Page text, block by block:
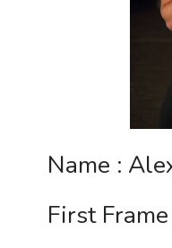
Name :
First